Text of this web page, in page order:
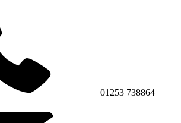
01253 738864